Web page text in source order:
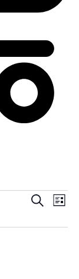
Events
and
Search
List